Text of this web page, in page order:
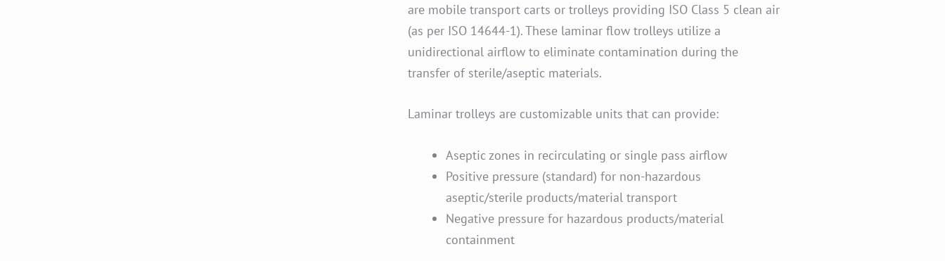
are mobile transport carts or trolleys providing ISO Class 5 clean air
(as per ISO 14644-1). These laminar flow trolleys utilize a
unidirectional airflow to eliminate contamination during the
transfer of sterile/aseptic materials.
Laminar trolleys are customizable units that can provide:
Aseptic zones in recirculating or single pass airflow
Positive pressure (standard) for non-hazardous
aseptic/sterile products/material transport
Negative pressure for hazardous products/material
containment